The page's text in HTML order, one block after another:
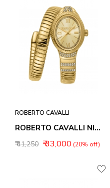
ROBERTO CAVALLI
ROBERTO CAVALLI NIRVANA WOMEN WATCHES RC5L151M0035
₹ 41,250 ₹ 33,000 (20% off)